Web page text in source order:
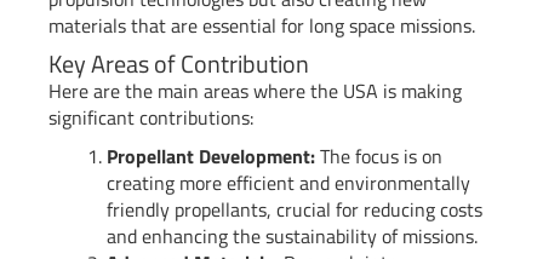
materials that are essential for long space missions.
Key Areas of Contribution
Here are the main areas where the USA is making
significant contributions:
Propellant Development:The focus is on
creating more efficient and environmentally
friendly propellants, crucial for reducing costs
and enhancing the sustainability of missions.